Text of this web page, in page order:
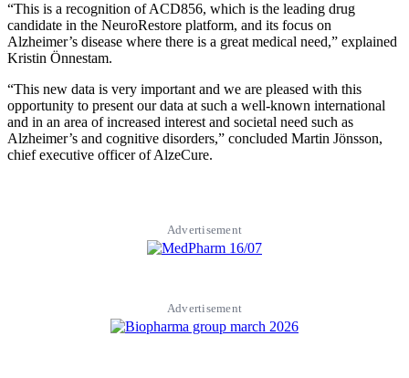
“This is a recognition of ACD856, which is the leading drug
candidate in the NeuroRestore platform, and its focus on
Alzheimer’s disease where there is a great medical need,” explained
Kristin Önnestam.
“This new data is very important and we are pleased with this
opportunity to present our data at such a well-known international
and in an area of increased interest and societal need such as
Alzheimer’s and cognitive disorders,” concluded Martin Jönsson,
chief executive officer of AlzeCure.
Advertisement
Advertisement